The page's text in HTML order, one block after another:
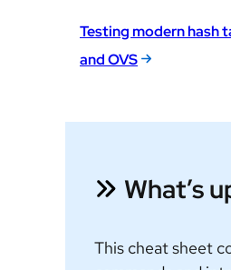
Testing modern hash
and OVS
What’s
This cheat sheet